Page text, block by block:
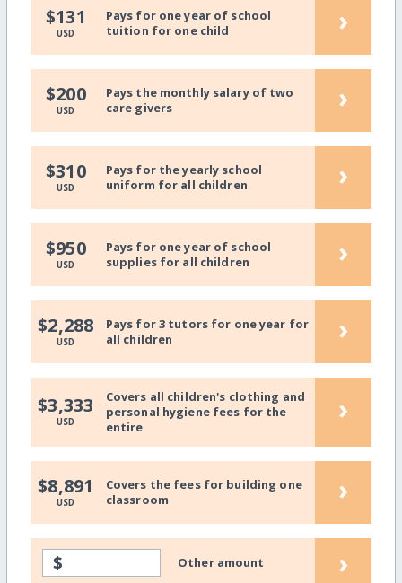
$131
USD
Pays for one year of school
tuition for one child
›
$200
USD
Pays the monthly salary of two
care givers
›
$310
USD
Pays for the yearly school
uniform for all children
›
$950
USD
Pays for one year of school
supplies for all children
›
$2,288
USD
Pays for 3 tutors for one year for
all children
›
$3,333
USD
Covers all children's clothing and
personal hygiene fees for the
entire
›
$8,891
USD
Covers the fees for building one
classroom
›
$ Other amount ›